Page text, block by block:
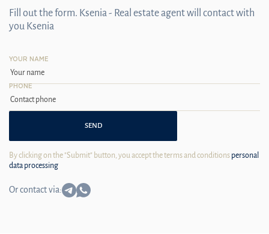
Fill out the form. Ksenia - Real estate agent will contact with
you Ksenia
YOUR NAME
PHONE
SEND
By clicking on the "Submit" button, you accept the terms and conditions personal
data processing
Or contact via: